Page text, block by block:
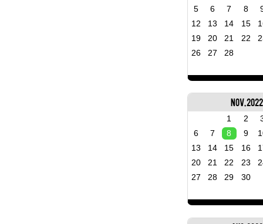
5
6 7 8
12
13 14 15
19
20 21 22
26
27 28
Nov, 2022
1 2
6
7 8 9
13
14 15 16
20
21 22 23
27
28 29 30